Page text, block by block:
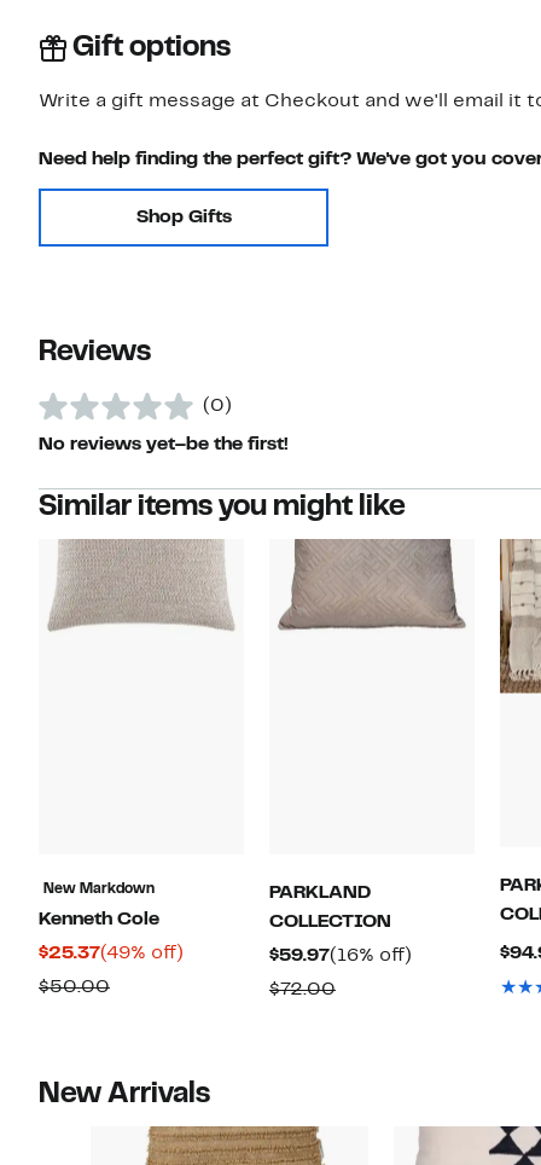
Gift options
Write a gift message at Checkout and we'll email it
Need help finding the perfect gift? We've got you
Shop Gifts
Reviews
(0)
No reviews yet–be the first!
Similar items you might like
New Markdown
Kenneth Cole
$25.37Current
Price
(49% off)
$50.00Comparable
PARKLAND
COLLECTION
$59.97Current
Price
(16% off)
$72.00Comparable
New Arrivals